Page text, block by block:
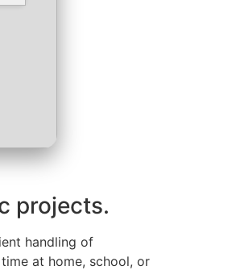
projects.
handling of
at home, school, or